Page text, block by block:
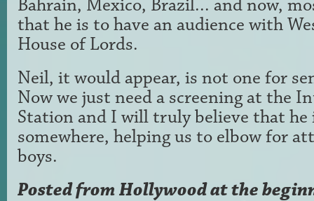
Bahrain, Mexico, Brazil... and now,
that he is to have an audience with
House of Lords.
Neil, it would appear, is not one for
Now we just need a screening at the
Station and I will truly believe that he
somewhere, helping us to elbow for
boys.
Posted from Hollywood at the